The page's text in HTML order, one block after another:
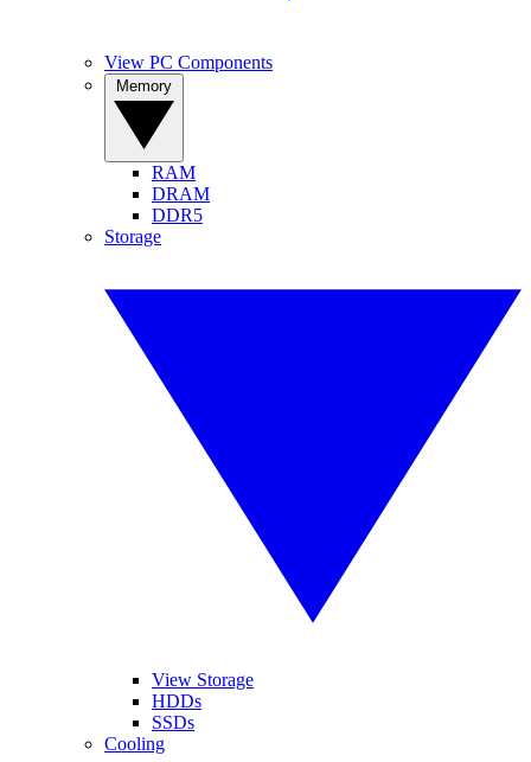
View PC Components
RAM
DRAM
DDR5
Storage
View Storage
HDDs
SSDs
Cooling